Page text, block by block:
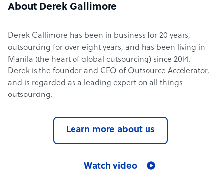
About Derek Gallimore
Derek Gallimore has been in business for 20 years,
outsourcing for over eight years, and has been living in
Manila (the heart of global outsourcing) since 2014.
Derek is the founder and CEO of Outsource Accelerator,
and is regarded as a leading expert on all things
outsourcing.
Learn more about us
Watch video